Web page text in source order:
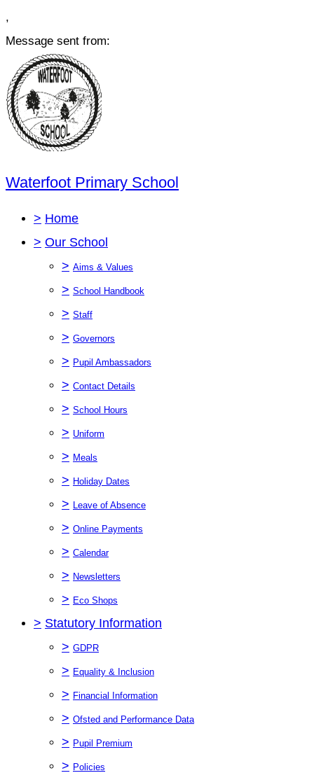
,
Message sent from:
Waterfoot Primary School
> Home
> Our School
> Aims & Values
> School Handbook
> Staff
> Governors
> Pupil Ambassadors
> Contact Details
> School Hours
> Uniform
> Meals
> Holiday Dates
> Leave of Absence
> Online Payments
> Calendar
> Newsletters
> Eco Shops
> Statutory Information
> GDPR
> Equality & Inclusion
> Financial Information
> Ofsted and Performance Data
> Pupil Premium
> Policies